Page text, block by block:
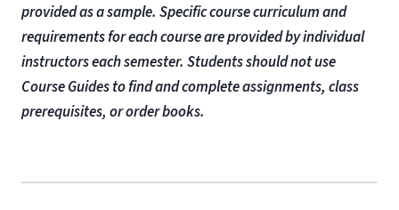
provided as a sample. Specific course curriculum and
requirements for each course are provided by individual
instructors each semester. Students should not use
Course Guides to find and complete assignments, class
prerequisites, or order books.